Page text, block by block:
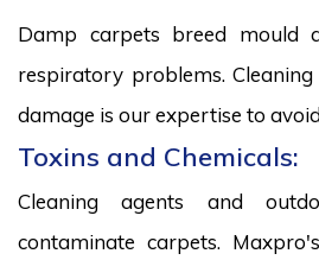
Damp carpets breed mould
respiratory problems.
damage is our expertise to
Toxins and Chemicals:
Cleaning agents and
contaminate carpets.